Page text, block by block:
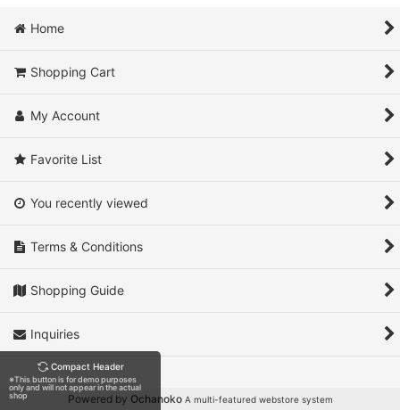
Compact Header
※This button is for demo purposes
only and will not appear in the actual
shop
Home
Shopping Cart
My Account
Favorite List
You recently viewed
Terms & Conditions
Shopping Guide
Inquiries
Powered by Ochanoko A multi-featured webstore system